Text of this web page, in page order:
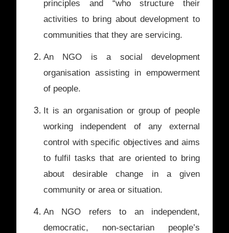
principles and “who structure their
activities to bring about development to
communities that they are servicing.
An NGO is a social development
organisation assisting in empowerment
of people.
It is an organisation or group of people
working independent of any external
control with specific objectives and aims
to fulfil tasks that are oriented to bring
about desirable change in a given
community or area or situation.
An NGO refers to an independent,
democratic, non-sectarian people’s